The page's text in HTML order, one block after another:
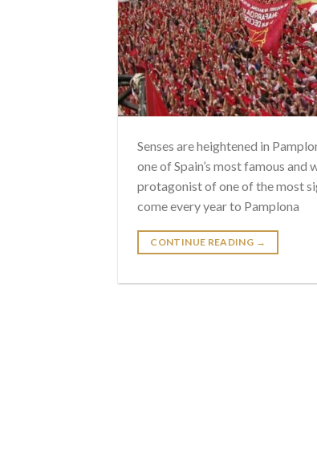
Senses are heightened in
one of Spain’s most famous
protagonist of one of the most
come every year to Pamplona
CONTINUE READING →